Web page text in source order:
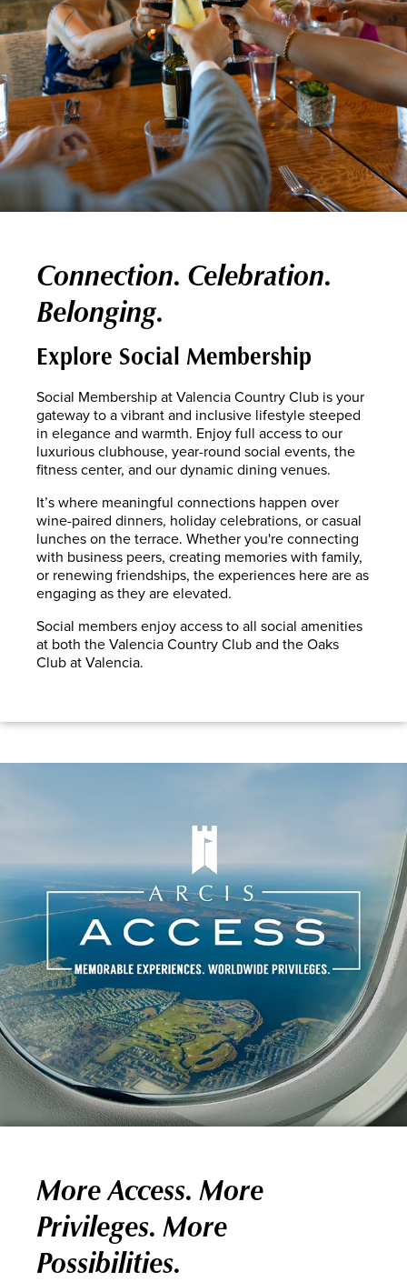
Connection. Celebration.
Belonging.
Explore Social Membership
Social Membership at Valencia Country Club is your
gateway to a vibrant and inclusive lifestyle steeped
in elegance and warmth. Enjoy full access to our
luxurious clubhouse, year-round social events, the
fitness center, and our dynamic dining venues.
It’s where meaningful connections happen over
wine-paired dinners, holiday celebrations, or casual
lunches on the terrace. Whether you're connecting
with business peers, creating memories with family,
or renewing friendships, the experiences here are as
engaging as they are elevated.
Social members enjoy access to all social amenities
at both the Valencia Country Club and the Oaks
Club at Valencia.
More Access. More
Privileges. More
Possibilities.